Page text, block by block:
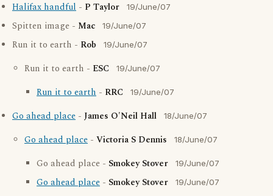
Halifax handful - P Taylor 19/June/07
Spitten image - Mac 19/June/07
Run it to earth - Rob 19/June/07
Run it to earth - ESC 19/June/07
Run it to earth - RRC 19/June/07
Go ahead place - James O'Neil Hall 18/June/07
Go ahead place - Victoria S Dennis 18/June/07
Go ahead place - Smokey Stover 19/June/07
Go ahead place - Smokey Stover 19/June/07